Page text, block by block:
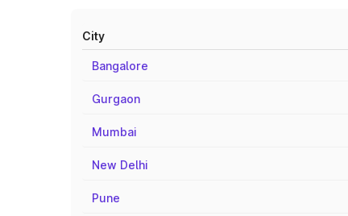
City
Bangalore
Gurgaon
Mumbai
New Delhi
Pune